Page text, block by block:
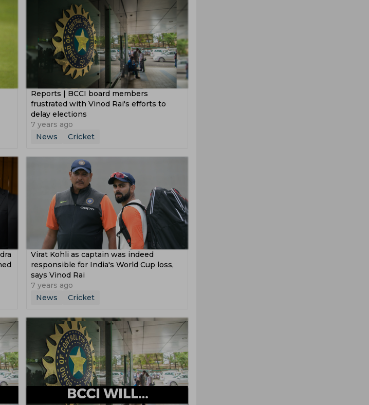
Reports | BCCI board members
frustrated with Vinod Rai's efforts to
delay elections
7 years ago
News
Cricket
Virat Kohli as captain was indeed
responsible for India's World Cup loss,
says Vinod Rai
7 years ago
News
Cricket